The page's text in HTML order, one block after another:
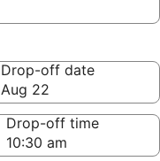
Drop-off date
Aug 22
Drop-off time